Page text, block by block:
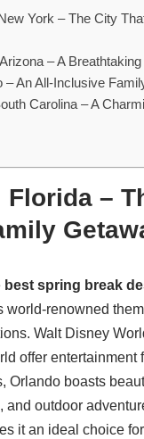
York – The City
– A
– An All-Inclusive
Carolina – A
Florida –
best spring break
world-renowned
Walt Disney
offer entertainment
Orlando boasts
and outdoor
it an ideal choice